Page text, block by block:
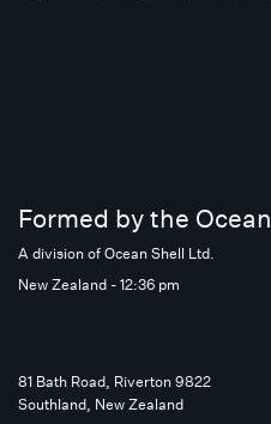
Formed by the Ocean
A division of Ocean Shell Ltd.
New Zealand - 12:36 pm
81 Bath Road, Riverton 9822
Southland, New Zealand